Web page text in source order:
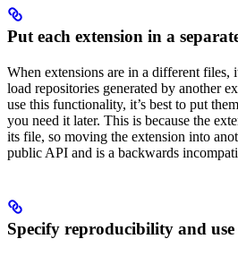
Put each extension in a
When extensions are in a different files,
load repositories generated by another
use this functionality, it’s best to put
you need it later. This is because the
its file, so moving the extension into
public API and is a backwards
Specify reproducibility and use